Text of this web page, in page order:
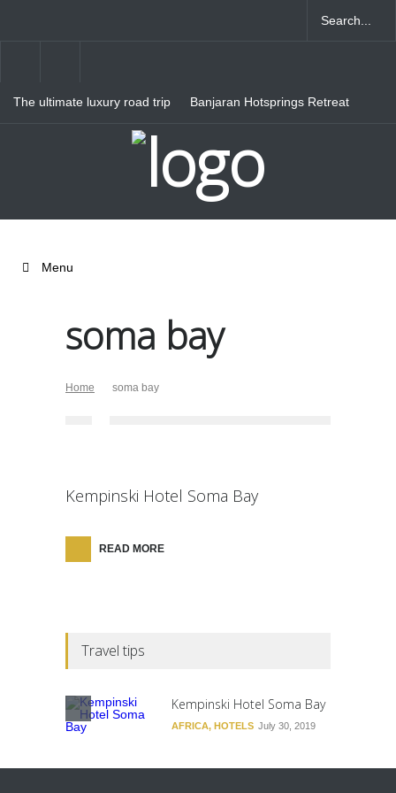
The ultimate luxury road trip
Banjaran Hotsprings Retreat
Menu
soma bay
Home soma bay
Kempinski Hotel Soma Bay
READ MORE
Travel tips
Kempinski Hotel Soma Bay
AFRICA, HOTELS July 30, 2019